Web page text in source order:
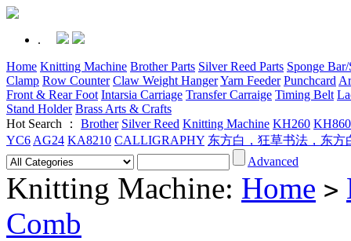
.
Home Knitting Machine Brother Parts Silver Reed Parts Sponge
Clamp Row Counter Claw Weight HangerYarn Feeder Punchcard
Front & Rear Foot Intarsia Carriage Transfer Carraige Timing Belt
Stand Holder Brass Arts & Crafts
Hot Search ： Brother Silver Reed Knitting Machine KH260 KH860
YC6 AG24 KA8210 CALLIGRAPHY 东方白，狂草书法，东
Advanced
Knitting Machine: Home >
Comb